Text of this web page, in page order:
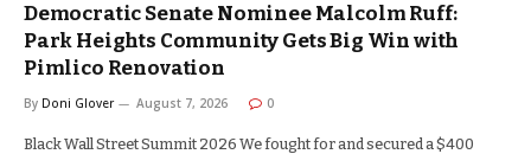
Democratic Senate Nominee Malcolm Ruff:
Park Heights Community Gets Big Win with
Pimlico Renovation
By Doni Glover August 7, 2026 0
Black Wall Street Summit 2026 We fought for and secured a $400